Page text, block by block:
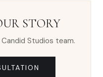
STORY
Studios team.